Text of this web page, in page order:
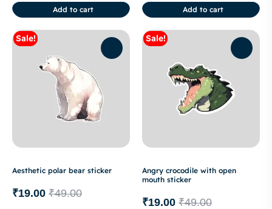
Add to cart Add to cart
Sale!
Aesthetic polar bear sticker
₹49.00
₹19.00
Sale!
Angry crocodile with open
mouth sticker
₹49.00
₹19.00